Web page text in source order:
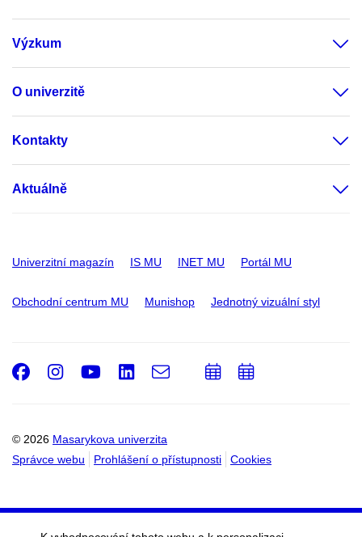
Výzkum
O univerzitě
Kontakty
Aktuálně
Univerzitní magazín IS MU INET MU Portál MU
Obchodní centrum MU Munishop Jednotný vizuální styl
© 2026 Masarykova univerzita
Správce webu
Prohlášení o přístupnosti Cookies
Facebook
Instagram
Youtube
LinkedIn
e-
PřidatPřidat